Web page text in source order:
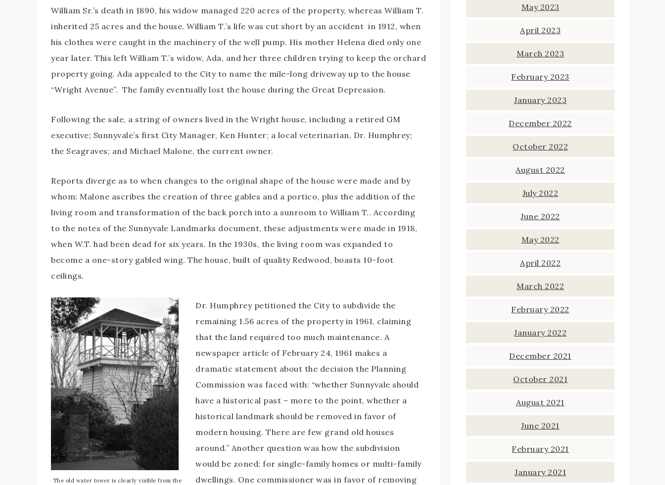
William Sr.’s death in 1890, his widow managed 220 acres of the property, whereas William T.
inherited 25 acres and the house. William T.’s life was cut short by an accident in 1912, when
his clothes were caught in the machinery of the well pump. His mother Helena died only one
year later. This left William T.’s widow, Ada, and her three children trying to keep the orchard
property going. Ada appealed to the City to name the mile-long driveway up to the house
“Wright Avenue”. The family eventually lost the house during the Great Depression.
Following the sale, a string of owners lived in the Wright house, including a retired GM
executive; Sunnyvale’s first City Manager, Ken Hunter; a local veterinarian, Dr. Humphrey;
the Seagraves; and Michael Malone, the current owner.
Reports diverge as to when changes to the original shape of the house were made and by
whom: Malone ascribes the creation of three gables and a portico, plus the addition of the
living room and transformation of the back porch into a sunroom to William T.. According
to the notes of the Sunnyvale Landmarks document, these adjustments were made in 1918,
when W.T. had been dead for six years. In the 1930s, the living room was expanded to
become a one-story gabled wing. The house, built of quality Redwood, boasts 10-foot
ceilings.
The old water tower is clearly visible from the
Dr. Humphrey petitioned the City to subdivide the
remaining 1.56 acres of the property in 1961, claiming
that the land required too much maintenance. A
newspaper article of February 24, 1961 makes a
dramatic statement about the decision the Planning
Commission was faced with: “whether Sunnyvale should
have a historical past – more to the point, whether a
historical landmark should be removed in favor of
modern housing. There are few grand old houses
around.” Another question was how the subdivision
would be zoned: for single-family homes or multi-family
dwellings. One commissioner was in favor of removing
May 2023
April 2023
March 2023
February 2023
January 2023
December 2022
October 2022
August 2022
July 2022
June 2022
May 2022
April 2022
March 2022
February 2022
January 2022
December 2021
October 2021
August 2021
June 2021
February 2021
January 2021